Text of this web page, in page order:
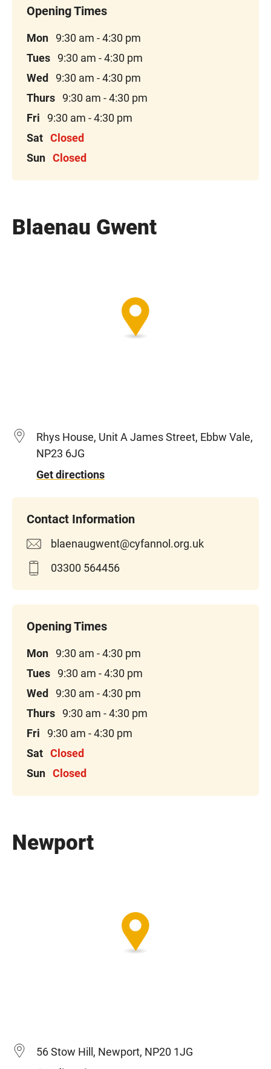
Mon
9:30 am - 4:30 pm
Tues
9:30 am - 4:30 pm
Wed
9:30 am - 4:30 pm
Thurs
9:30 am - 4:30 pm
Fri
9:30 am - 4:30 pm
Sat Closed
Sun Closed
Blaenau Gwent
Rhys House, Unit A James Street, Ebbw Vale,
NP23 6JG
Get directions
blaenaugwent@cyfannol.org.uk
03300 564456
Mon
9:30 am - 4:30 pm
Tues
9:30 am - 4:30 pm
Wed
9:30 am - 4:30 pm
Thurs
9:30 am - 4:30 pm
Fri
9:30 am - 4:30 pm
Sat Closed
Sun Closed
Newport
56 Stow Hill, Newport, NP20 1JG